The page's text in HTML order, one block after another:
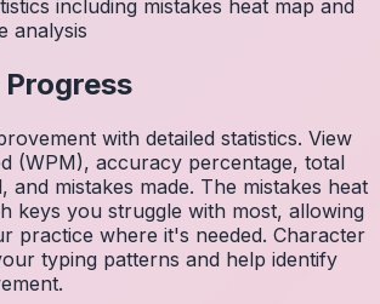
including mistakes heat map and
analysis
with detailed statistics. View
(WPM), accuracy percentage, total
and mistakes made. The mistakes heat
keys you struggle with most, allowing
practice where it's needed. Character
typing patterns and help identify